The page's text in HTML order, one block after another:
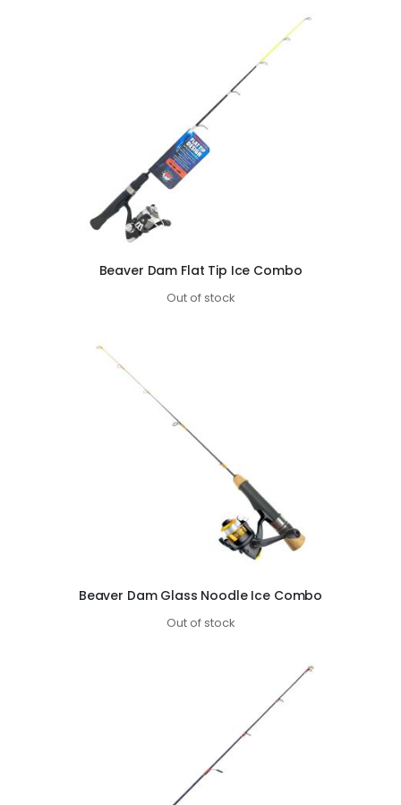
Beaver Dam Flat Tip Ice Combo
Out of stock
Beaver Dam Glass Noodle Ice Combo
Out of stock